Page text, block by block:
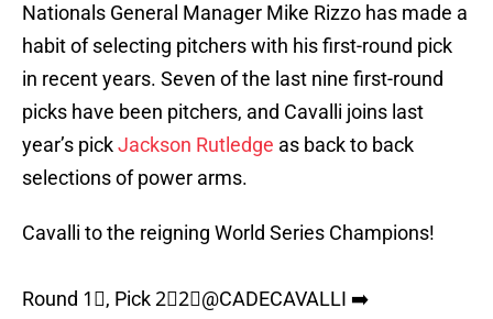
Nationals General Manager Mike Rizzo has made a
habit of selecting pitchers with his first-round pick
in recent years. Seven of the last nine first-round
picks have been pitchers, and Cavalli joins last
year’s pickJackson Rutledge as back to back
selections of power arms.
Cavalli to the reigning World Series Champions!
Round 1⃣, Pick 2⃣2⃣@CADECAVALLI ➡️